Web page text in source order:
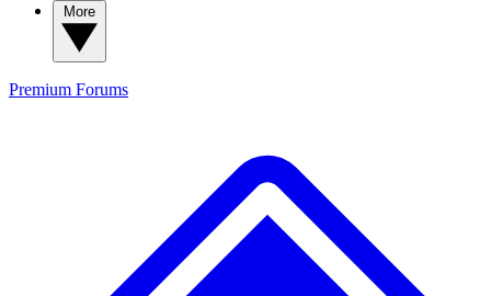
Premium Forums